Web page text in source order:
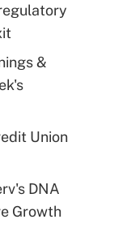
&
Union
DNA
Growth